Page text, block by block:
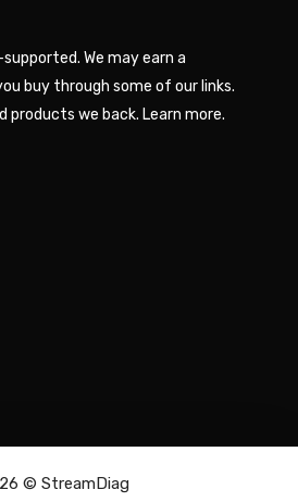
We may earn a
buy through some of our links.
products we back. Learn more.
© StreamDiag